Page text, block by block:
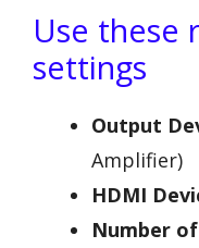
Use these
settings
Output
Amplifier)
HDMI
Number